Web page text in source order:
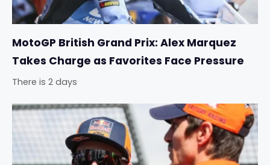
MotoGP British Grand Prix: Alex Marquez
Takes Charge as Favorites Face Pressure
There is 2 days